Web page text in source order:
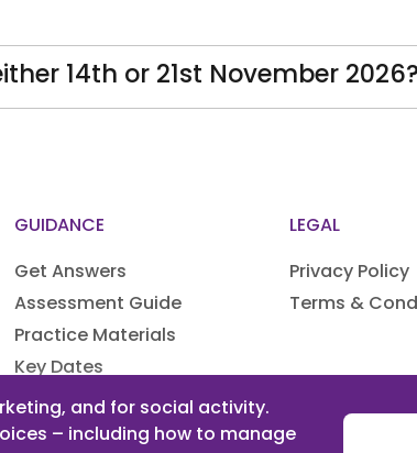
14th or 21st November 2026?
GUIDANCE
Get Answers
Assessment Guide
Practice Materials
Key Dates
Access Arrangements
LEGAL
Privacy Policy
Terms &
and for social activity.
– including how to manage